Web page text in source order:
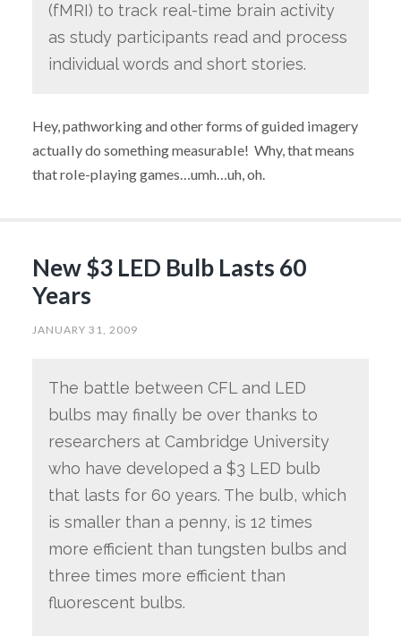
(fMRI) to track real-time brain activity
as study participants read and process
individual words and short stories.
Hey, pathworking and other forms of guided imagery
actually do something measurable! Why, that means
that role-playing games…umh…uh, oh.
New $3 LED Bulb Lasts 60
Years
JANUARY 31, 2009
The battle between CFL and LED
bulbs may finally be over thanks to
researchers at Cambridge University
who have developed a $3 LED bulb
that lasts for 60 years. The bulb, which
is smaller than a penny, is 12 times
more efficient than tungsten bulbs and
three times more efficient than
fluorescent bulbs.